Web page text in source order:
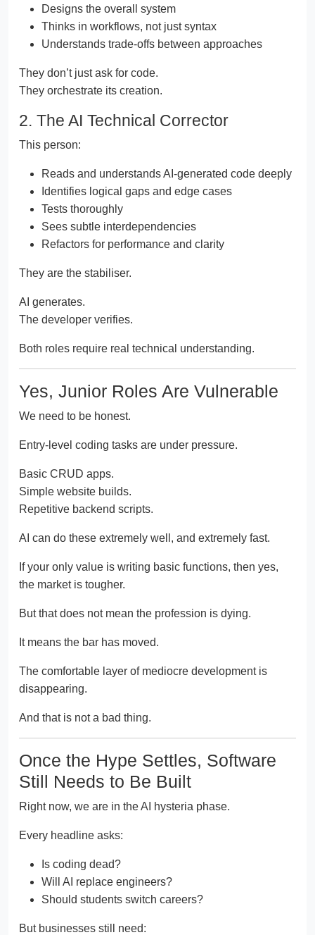
Designs the overall system
Thinks in workflows, not just syntax
Understands trade-offs between approaches
They don’t just ask for code.
They orchestrate its creation.
2. The AI Technical Corrector
This person:
Reads and understands AI-generated code deeply
Identifies logical gaps and edge cases
Tests thoroughly
Sees subtle interdependencies
Refactors for performance and clarity
They are the stabiliser.
AI generates.
The developer verifies.
Both roles require real technical understanding.
Yes, Junior Roles Are Vulnerable
We need to be honest.
Entry-level coding tasks are under pressure.
Basic CRUD apps.
Simple website builds.
Repetitive backend scripts.
AI can do these extremely well, and extremely fast.
If your only value is writing basic functions, then yes,
the market is tougher.
But that does not mean the profession is dying.
It means the bar has moved.
The comfortable layer of mediocre development is
disappearing.
And that is not a bad thing.
Once the Hype Settles, Software
Still Needs to Be Built
Right now, we are in the AI hysteria phase.
Every headline asks:
Is coding dead?
Will AI replace engineers?
Should students switch careers?
But businesses still need: